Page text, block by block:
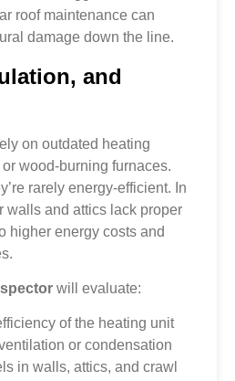
roof maintenance can
damage down the line.
and
on outdated heating
wood-burning furnaces.
rarely energy-efficient. In
walls and attics lack proper
higher energy costs and
will evaluate:
of the heating unit
or condensation
in walls, attics, and crawl